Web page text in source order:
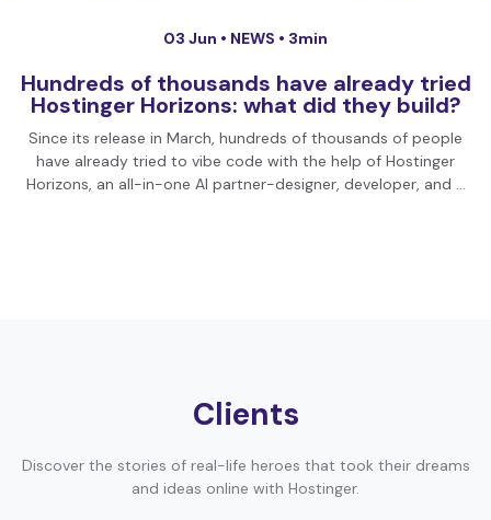
03 Jun • NEWS • 3min
Hundreds of thousands have already tried
Hostinger Horizons: what did they build?
Since its release in March, hundreds of thousands of people
have already tried to vibe code with the help of Hostinger
Horizons, an all-in-one AI partner-designer, developer, and …
Clients
Discover the stories of real-life heroes that took their dreams
and ideas online with Hostinger.